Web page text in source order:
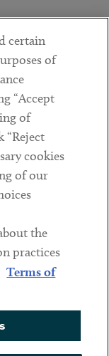
certain
of
“Accept
of
“Reject
cookies
of our
the
practices
Terms of